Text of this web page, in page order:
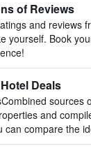
of Reviews
and reviews
yourself. Book
Deals
sources
and
can compare the